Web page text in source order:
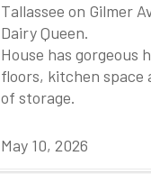
Tallassee on Gilmer
Dairy Queen.
House has gorgeous
floors, kitchen space
of storage.
May 10, 2026